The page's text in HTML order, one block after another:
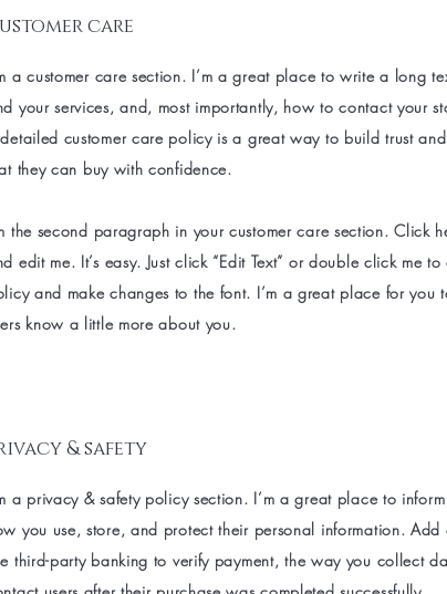
care
a customer care section. I’m a great place to write a long
your services, and, most importantly, how to contact your
customer care policy is a great way to build trust and
they can buy with confidence.
the second paragraph in your customer care section. Click
edit me. It’s easy. Just click “Edit Text” or double click me
and make changes to the font. I’m a great place for you
know a little more about you.
& safety
a privacy & safety policy section. I’m a great place to
you use, store, and protect their personal information. Add
third-party banking to verify payment, the way you collect